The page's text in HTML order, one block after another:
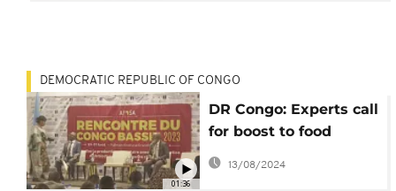
01:36
DEMOCRATIC REPUBLIC OF CONGO
DR Congo: Experts call
for boost to food
security, safeguard of
Congo Basin
13/08/2024